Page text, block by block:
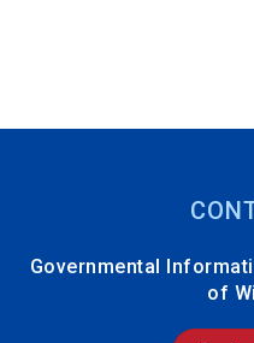
Governmental
of